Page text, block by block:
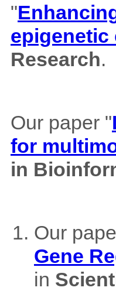
"
epigenetic
Research.
Our paper "
for
in
Our
Gene
in